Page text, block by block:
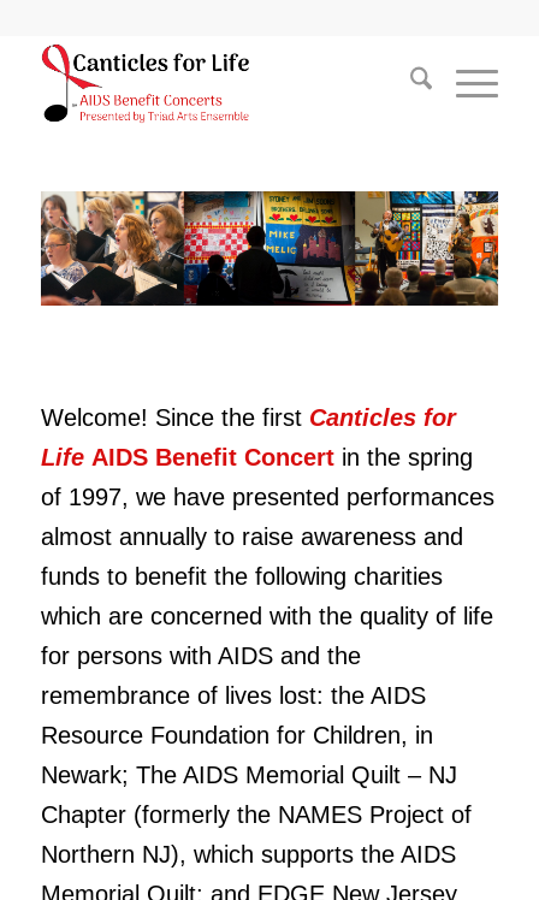
Welcome! Since the first Canticles for
Life AIDS Benefit Concert in the spring
of 1997, we have presented performances
almost annually to raise awareness and
funds to benefit the following charities
which are concerned with the quality of life
for persons with AIDS and the
remembrance of lives lost: the AIDS
Resource Foundation for Children, in
Newark; The AIDS Memorial Quilt – NJ
Chapter (formerly the NAMES Project of
Northern NJ), which supports the AIDS
Memorial Quilt; and EDGE New Jersey